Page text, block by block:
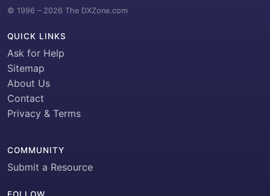
© 1996 – 2026 The DXZone.com
QUICK LINKS
Ask for Help
Sitemap
About Us
Contact
Privacy & Terms
COMMUNITY
Submit a Resource